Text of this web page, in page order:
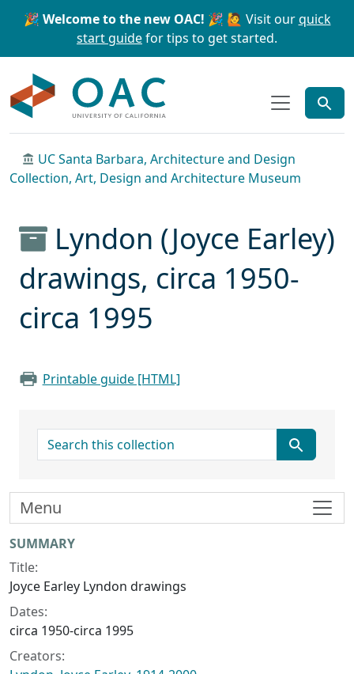
Skip to main content Skip to search
🎉 Welcome to the new OAC! 🎉 🙋 Visit ourquick
start guidefor tips to get started.
UC Santa Barbara, Architecture and Design
Collection, Art, Design and Architecture Museum
Lyndon (Joyce Earley)
drawings, circa 1950-
circa 1995
Printable guide [HTML]
search for
Collection context
SUMMARY
Title:
Joyce Earley Lyndon drawings
Dates:
circa 1950-circa 1995
Creators:
Menu